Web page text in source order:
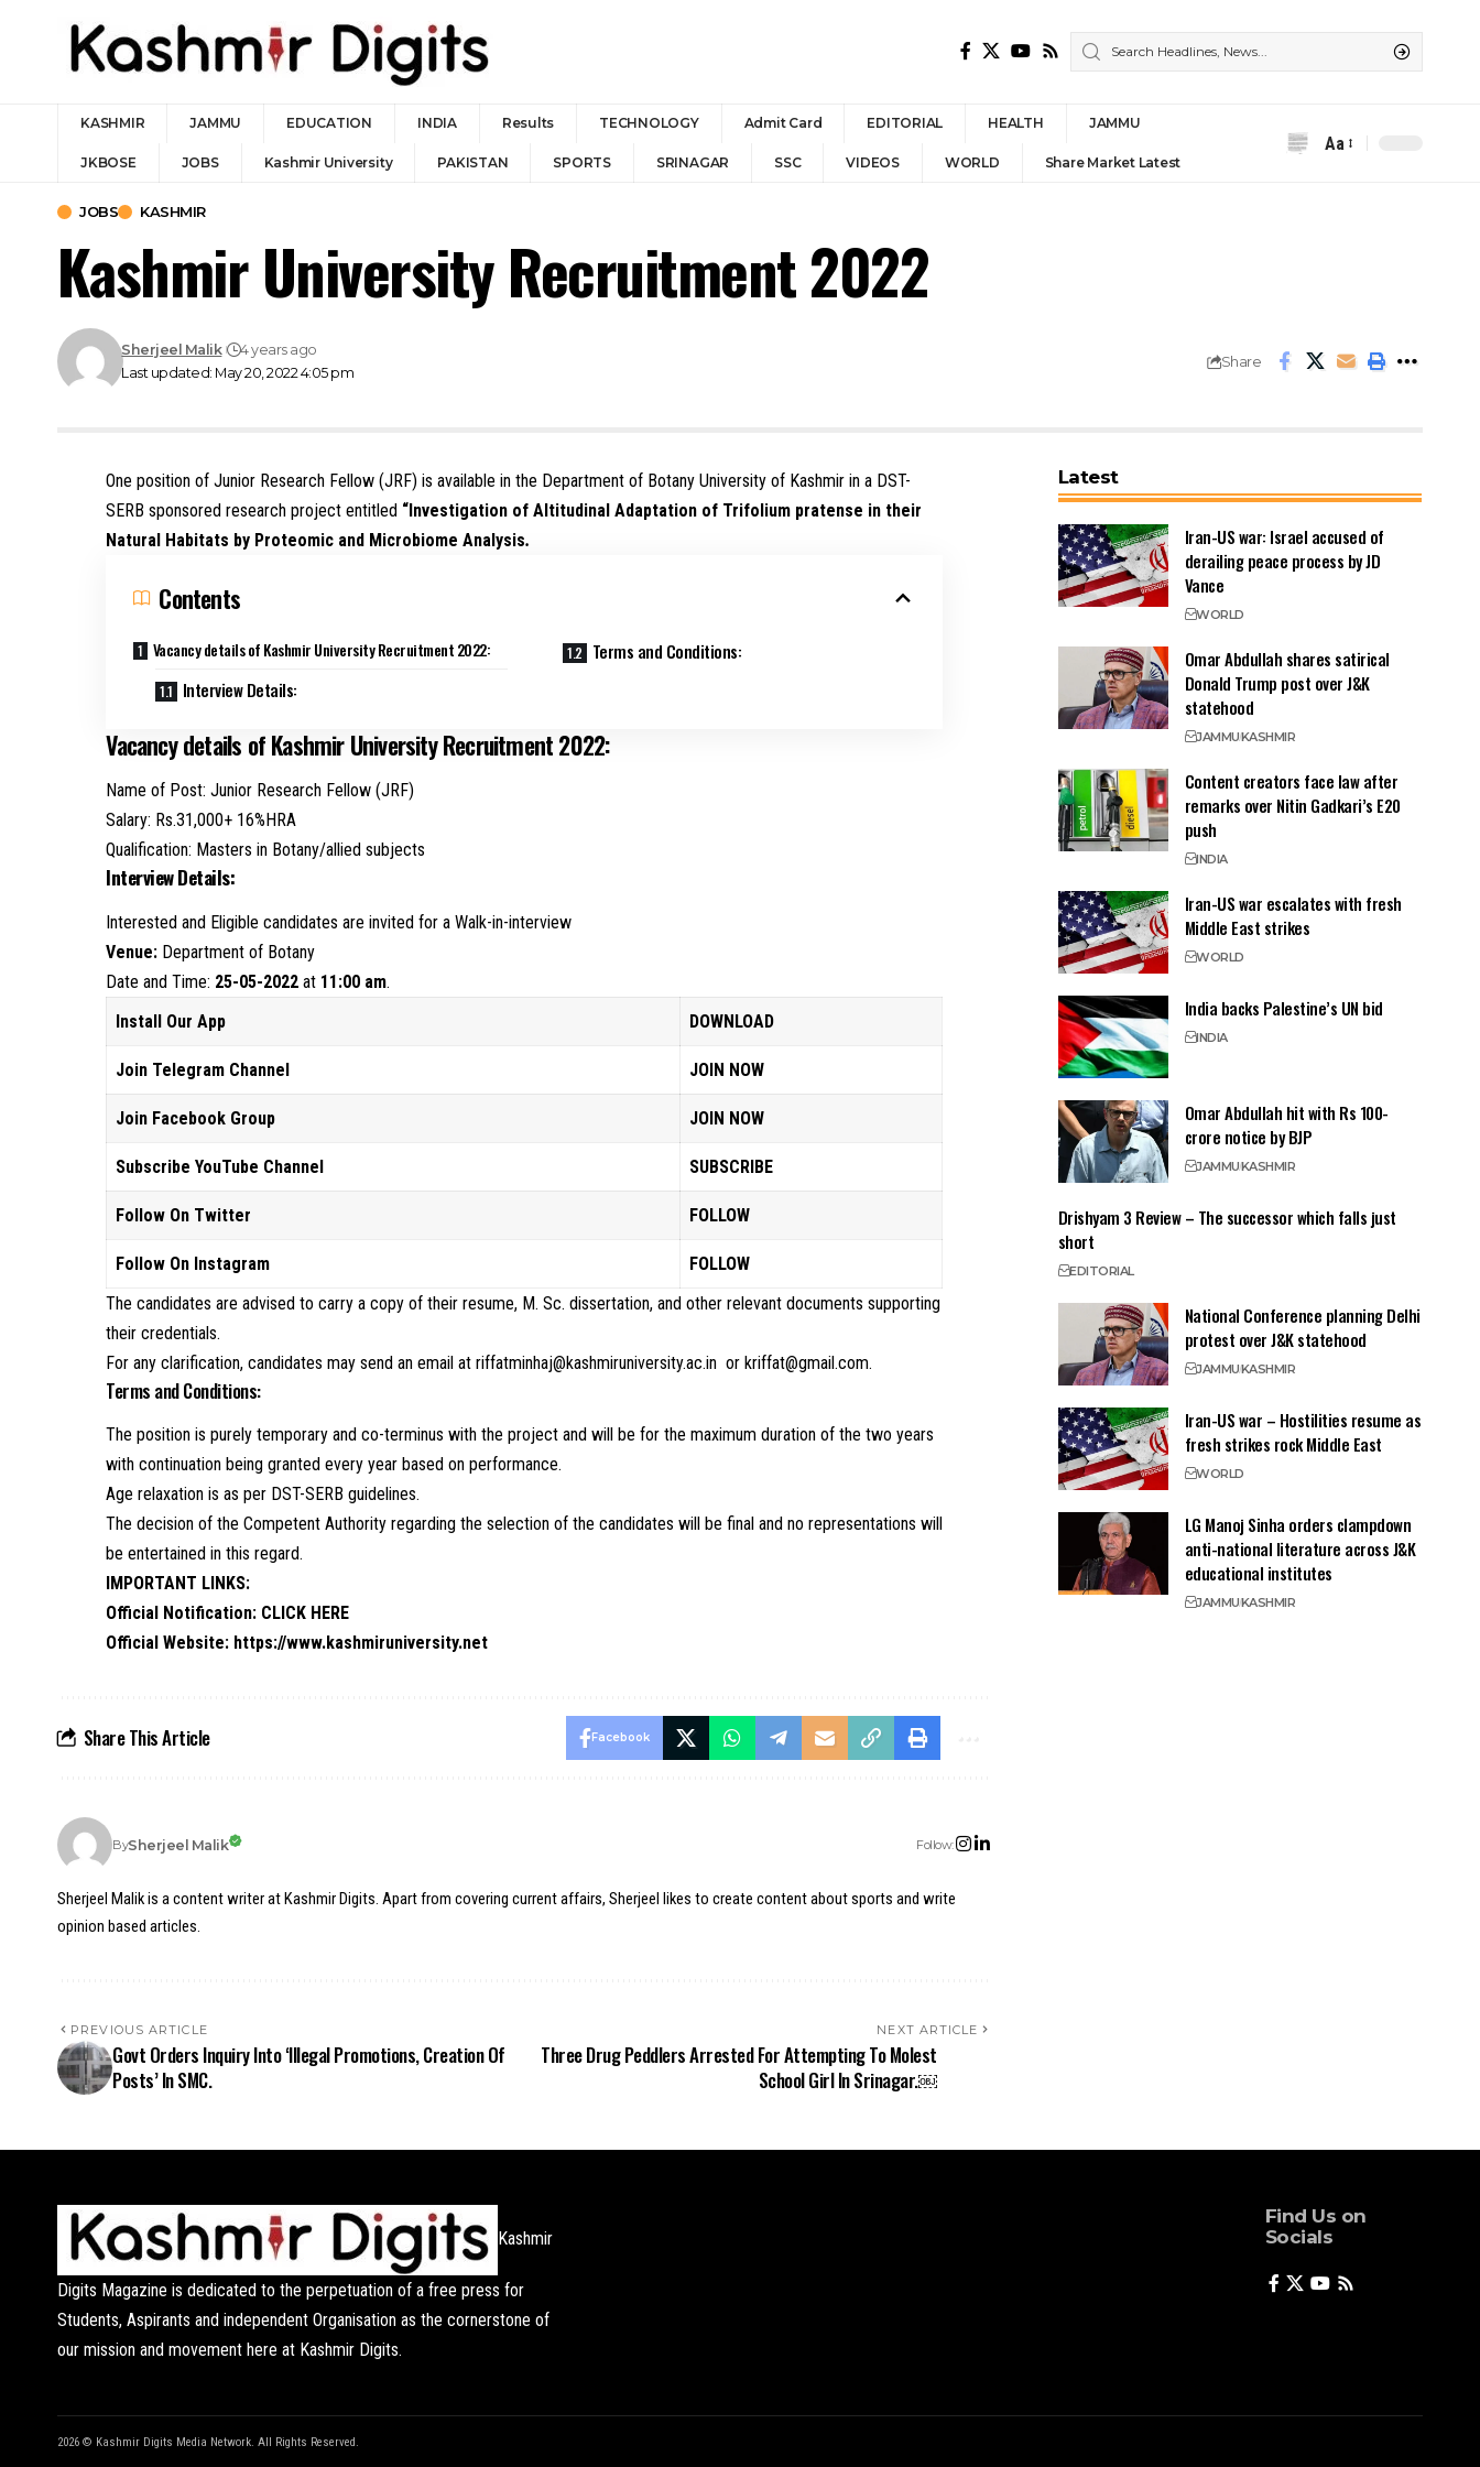
KASHMIR JAMMU EDUCATION INDIA Results TECHNOLOGY Admit Card EDITORIAL HEALTH JAMMU
JKBOSE JOBS Kashmir University PAKISTAN SPORTS SRINAGAR SSC VIDEOS WORLD Share Market Latest
Font
Aa
JOBS KASHMIR
Kashmir University Recruitment 2022
Last updated: May 20, 2022 4:05 pm
Sherjeel Malik 4 years ago
Share
One position of Junior Research Fellow (JRF) is available in the Department of Botany University of Kashmir in a DST-
SERB sponsored research project entitled “Investigation of Altitudinal Adaptation of Trifolium pratense in their
Natural Habitats by Proteomic and Microbiome Analysis.
Contents
Vacancy details of Kashmir University Recruitment 2022:
Interview Details:
Terms and Conditions:
Vacancy details of Kashmir University Recruitment 2022:
Name of Post: Junior Research Fellow (JRF)
Salary: Rs.31,000+ 16%HRA
Qualification: Masters in Botany/allied subjects
Interview Details:
Interested and Eligible candidates are invited for a Walk-in-interview
Venue: Department of Botany
Date and Time: 25-05-2022 at 11:00 am.
Install Our App
DOWNLOAD
Join Telegram Channel JOIN NOW
Join Facebook Group JOIN NOW
Subscribe YouTube Channel SUBSCRIBE
Follow On Twitter FOLLOW
Follow On Instagram
FOLLOW
The candidates are advised to carry a copy of their resume, M. Sc. dissertation, and other relevant documents supporting
their credentials.
For any clarification, candidates may send an email at riffatminhaj@kashmiruniversity.ac.in or kriffat@gmail.com.
Terms and Conditions:
The position is purely temporary and co-terminus with the project and will be for the maximum duration of the two years
with continuation being granted every year based on performance.
Age relaxation is as per DST-SERB guidelines.
The decision of the Competent Authority regarding the selection of the candidates will be final and no representations will
be entertained in this regard.
IMPORTANT LINKS:
Official Notification: CLICK HERE
Official Website: https://www.kashmiruniversity.net
Share This Article Facebook
BySherjeel Malik Follow:
Sherjeel Malik is a content writer at Kashmir Digits. Apart from covering current affairs, Sherjeel likes to create content about sports and write
opinion based articles.
PREVIOUS ARTICLE
Govt Orders Inquiry Into ‘Illegal Promotions, Creation Of
Posts’ In SMC.
NEXT ARTICLE
Three Drug Peddlers Arrested For Attempting To Molest
School Girl In Srinagar.￼
Latest
Iran-US war: Israel accused of
derailing peace process by JD
Vance
WORLD
Omar Abdullah shares satirical
Donald Trump post over J&K
statehood
JAMMUKASHMIR
Content creators face law after
remarks over Nitin Gadkari’s E20
push
INDIA
Iran-US war escalates with fresh
Middle East strikes
WORLD
India backs Palestine’s UN bid
INDIA
Omar Abdullah hit with Rs 100-
crore notice by BJP
JAMMUKASHMIR
Drishyam 3 Review – The successor which falls just
short
EDITORIAL
National Conference planning Delhi
protest over J&K statehood
JAMMUKASHMIR
Iran-US war – Hostilities resume as
fresh strikes rock Middle East
WORLD
LG Manoj Sinha orders clampdown
anti-national literature across J&K
educational institutes
JAMMUKASHMIR
Kashmir
Digits Magazine is dedicated to the perpetuation of a free press for
Students, Aspirants and independent Organisation as the cornerstone of
our mission and movement here at Kashmir Digits.
Find Us on
Socials
2026 © Kashmir Digits Media Network. All Rights Reserved.